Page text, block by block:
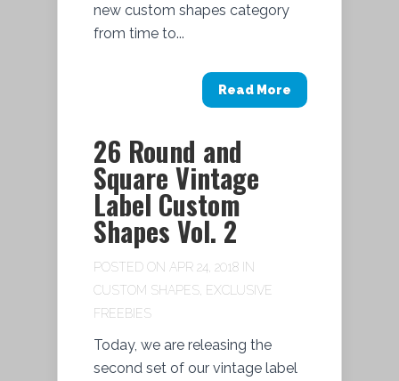
new custom shapes category
from time to...
Read More
26 Round and
Square Vintage
Label Custom
Shapes Vol. 2
POSTED ON APR 24, 2018 IN
CUSTOM SHAPES EXCLUSIVE
FREEBIES
Today, we are releasing the
second set of our vintage label